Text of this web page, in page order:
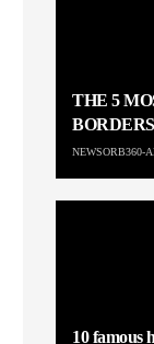
THE 5
NEWSORB360-
10 famous